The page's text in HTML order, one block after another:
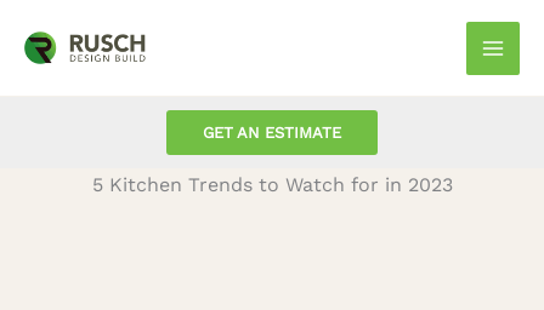
GET AN ESTIMATE
5 Kitchen Trends to Watch for in 2023